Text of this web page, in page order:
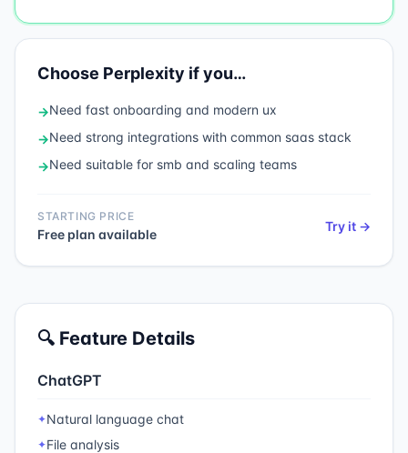
Choose Perplexity if you…
→Need fast onboarding and modern ux
→Need strong integrations with common saas stack
→Need suitable for smb and scaling teams
STARTING PRICE
Free plan available
Try it →
🔍 Feature Details
ChatGPT
✦Natural language chat
✦File analysis